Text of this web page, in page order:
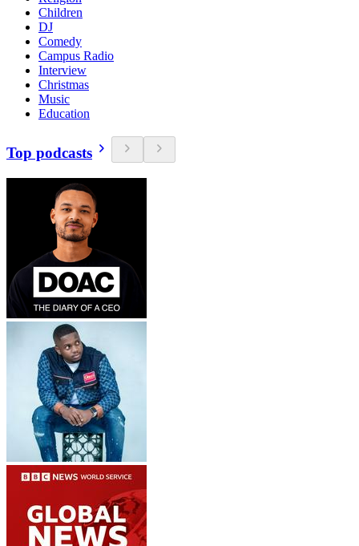
Children
DJ
Comedy
Campus Radio
Interview
Christmas
Music
Education
Top podcasts